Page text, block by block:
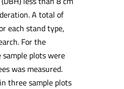
A total of
each stand type,
For the
plots were
was measured.
three sample plots